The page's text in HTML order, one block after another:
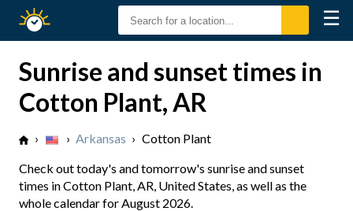
Sunset
☰
Sunrise and sunset times in
Cotton Plant, AR
› › Arkansas › Cotton Plant
Check out today's and tomorrow's sunrise and sunset
times in Cotton Plant, AR, United States, as well as the
whole calendar for August 2026.